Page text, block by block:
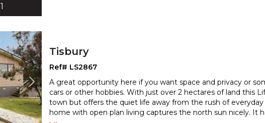
1
Tisbury
Ref# LS2867
A great opportunity here if you want space and privacy or
cars or other hobbies. With just over 2 hectares of land this Li
town but offers the quiet life away from the rush of
home with open plan living captures the north sun nicely. It